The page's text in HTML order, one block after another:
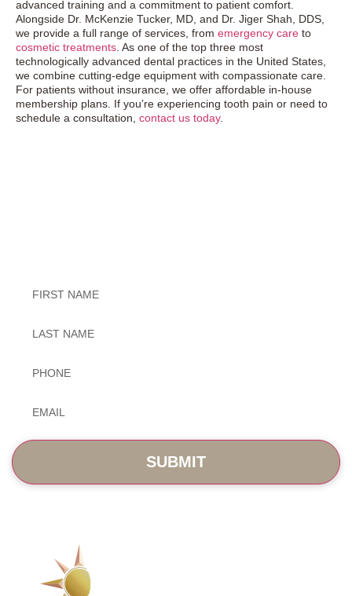
advanced training and a commitment to patient comfort.
Alongside Dr. McKenzie Tucker, MD, and Dr. Jiger Shah, DDS,
we provide a full range of services, from emergency care to
cosmetic treatments . As one of the top three most
technologically advanced dental practices in the United States,
we combine cutting-edge equipment with compassionate care.
For patients without insurance, we offer affordable in-house
membership plans. If you’re experiencing tooth pain or need to
schedule a consultation, contact us today.